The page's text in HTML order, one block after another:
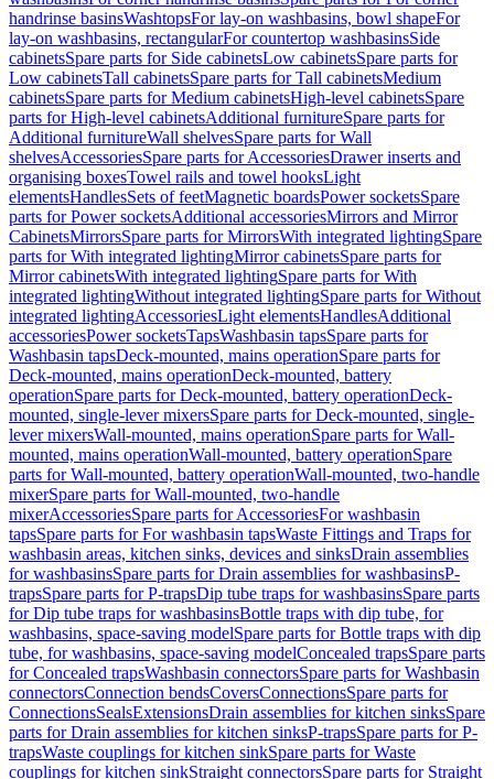
handrinse basinsWashtopsFor lay-on washbasins, bowl shapeFor
lay-on washbasins, rectangularFor countertop washbasinsSide
cabinetsSpare parts for Side cabinetsLow cabinetsSpare parts for
Low cabinetsTall cabinetsSpare parts for Tall cabinetsMedium
cabinetsSpare parts for Medium cabinetsHigh-level cabinetsSpare
parts for High-level cabinetsAdditional furnitureSpare parts for
Additional furnitureWall shelvesSpare parts for Wall
shelvesAccessoriesSpare parts for AccessoriesDrawer inserts and
organising boxesTowel rails and towel hooksLight
elementsHandlesSets of feetMagnetic boardsPower socketsSpare
parts for Power socketsAdditional accessoriesMirrors and Mirror
CabinetsMirrorsSpare parts for MirrorsWith integrated lightingSpare
parts for With integrated lightingMirror cabinetsSpare parts for
Mirror cabinetsWith integrated lightingSpare parts for With
integrated lightingWithout integrated lightingSpare parts for Without
integrated lightingAccessoriesLight elementsHandlesAdditional
accessoriesPower socketsTapsWashbasin tapsSpare parts for
Washbasin tapsDeck-mounted, mains operationSpare parts for
Deck-mounted, mains operationDeck-mounted, battery
operationSpare parts for Deck-mounted, battery operationDeck-
mounted, single-lever mixersSpare parts for Deck-mounted, single-
lever mixersWall-mounted, mains operationSpare parts for Wall-
mounted, mains operationWall-mounted, battery operationSpare
parts for Wall-mounted, battery operationWall-mounted, two-handle
mixerSpare parts for Wall-mounted, two-handle
mixerAccessoriesSpare parts for AccessoriesFor washbasin
tapsSpare parts for For washbasin tapsWaste Fittings and Traps for
washbasin areas, kitchen sinks, devices and sinksDrain assemblies
for washbasinsSpare parts for Drain assemblies for washbasinsP-
trapsSpare parts for P-trapsDip tube traps for washbasinsSpare parts
for Dip tube traps for washbasinsBottle traps with dip tube, for
washbasins, space-saving modelSpare parts for Bottle traps with dip
tube, for washbasins, space-saving modelConcealed trapsSpare parts
for Concealed trapsWashbasin connectorsSpare parts for Washbasin
connectorsConnection bendsCoversConnectionsSpare parts for
ConnectionsSealsExtensionsDrain assemblies for kitchen sinksSpare
parts for Drain assemblies for kitchen sinksP-trapsSpare parts for P-
trapsWaste couplings for kitchen sinkSpare parts for Waste
couplings for kitchen sinkStraight connectorsSpare parts for Straight